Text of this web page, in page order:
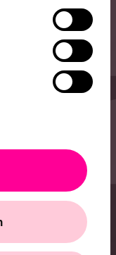
get